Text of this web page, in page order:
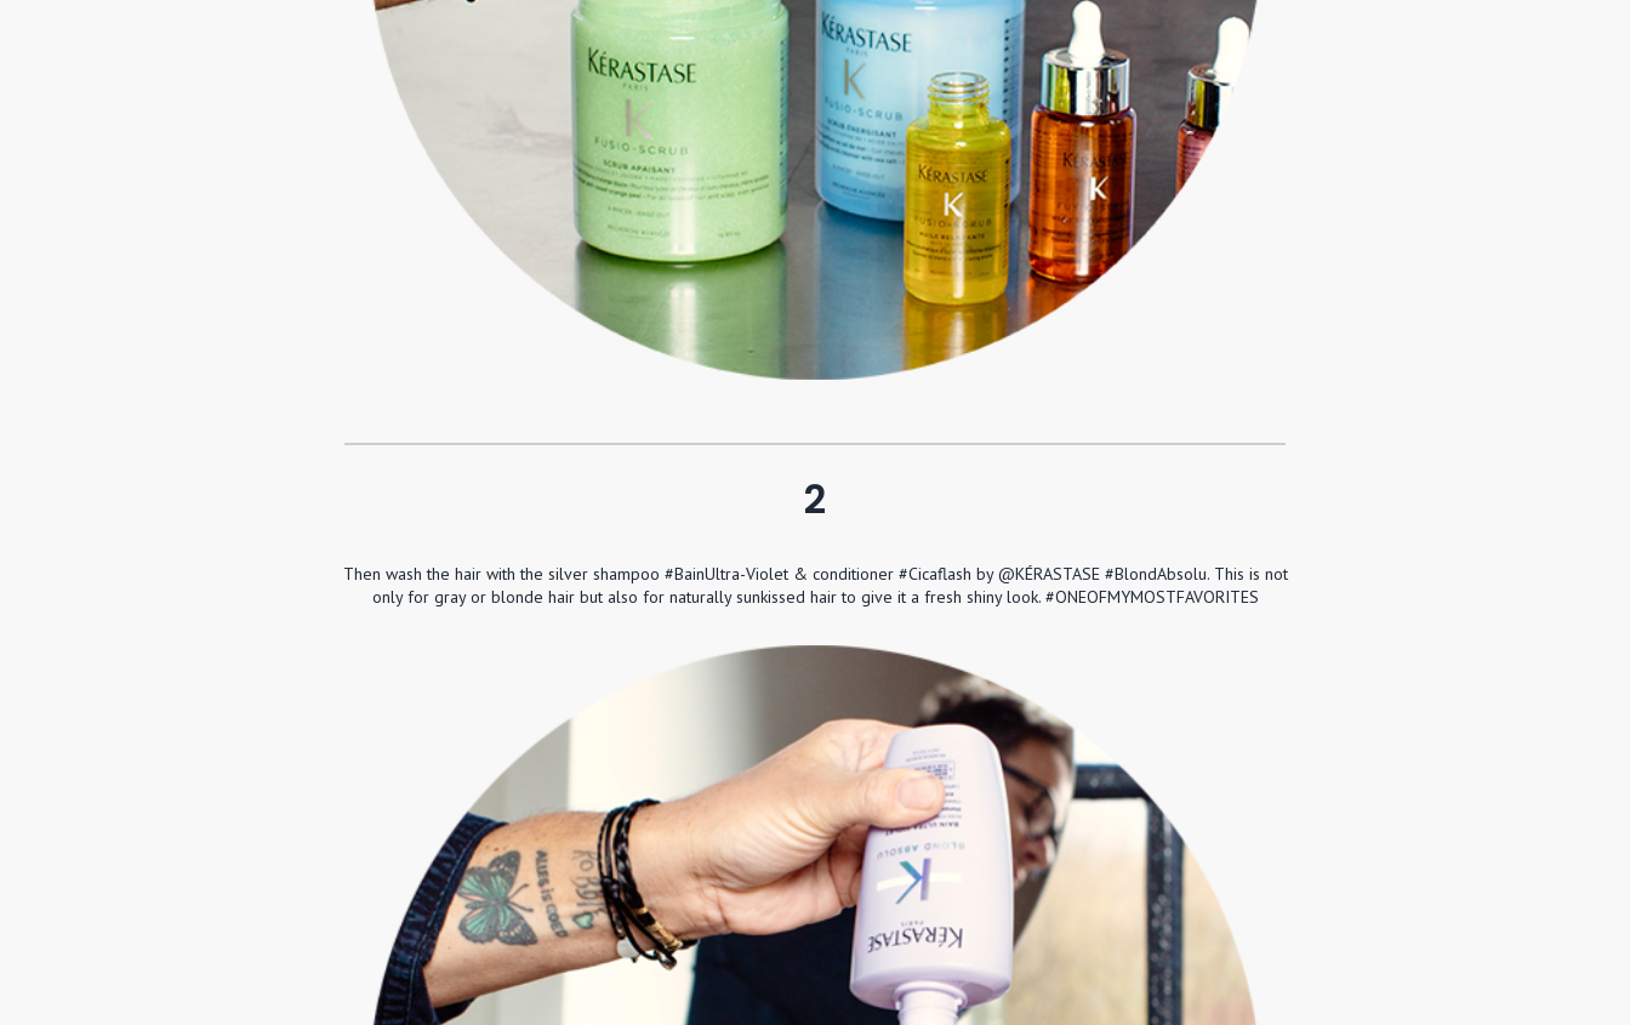
2
Then wash the hair with the silver shampoo #BainUltra-Violet & conditioner #Cicaflash by @KÉRASTASE #BlondAbsolu. This is not
only for gray or blonde hair but also for naturally sunkissed hair to give it a fresh shiny look. #ONEOFMYMOSTFAVORITES